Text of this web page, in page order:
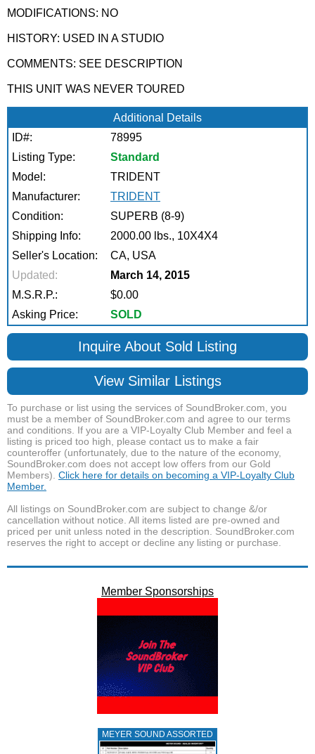
MODIFICATIONS: NO
HISTORY: USED IN A STUDIO
COMMENTS: SEE DESCRIPTION
THIS UNIT WAS NEVER TOURED
Additional Details
ID#:
78995
Listing Type:
Standard
Model:
TRIDENT
Manufacturer:
TRIDENT
Condition:
SUPERB (8-9)
Shipping Info:
2000.00 lbs., 10X4X4
Seller's Location:
CA, USA
Updated:
March 14, 2015
M.S.R.P.:
$0.00
Asking Price:
SOLD
Inquire About Sold Listing
View Similar Listings
To purchase or list using the services of SoundBroker.com, you
must be a member of SoundBroker.com and agree to our terms
and conditions. If you are a VIP-Loyalty Club Member and feel a
listing is priced too high, please contact us to make a fair
counteroffer (unfortunately, due to the nature of the economy,
SoundBroker.com does not accept low offers from our Gold
Members). Click here for details on becoming a VIP-Loyalty Club
Member.
All listings on SoundBroker.com are subject to change &/or
cancellation without notice. All items listed are pre-owned and
priced per unit unless noted in the description. SoundBroker.com
reserves the right to accept or decline any listing or purchase.
Member Sponsorships
MEYER SOUND ASSORTED